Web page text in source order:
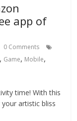
app of
0 Comments
, Game, Mobile,
time! With this
artistic bliss